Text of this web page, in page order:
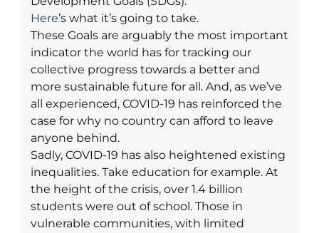
Here’s what it’s going to take.
These Goals are arguably the most important
indicator the world has for tracking our
collective progress towards a better and
more sustainable future for all. And, as we’ve
all experienced, COVID-19 has reinforced the
case for why no country can afford to leave
anyone behind.
Sadly, COVID-19 has also heightened existing
inequalities. Take education for example. At
the height of the crisis, over 1.4 billion
students were out of school. Those in
vulnerable communities, with limited